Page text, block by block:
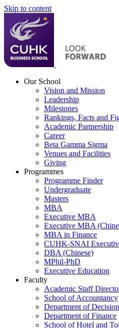
Skip to content
Our School
Vision and Mission
Leadership
Milestones
Rankings, Facts and
Academic Partnership
Career
Beta Gamma Sigma
Venues and Facilities
Giving
Programmes
Programme Finder
Undergraduate
Masters
MBA
Executive MBA
Executive MBA
MBA in Finance
CUHK-SNAI
DBA (Chinese)
MPhil-PhD
Executive Education
Faculty
Academic Staff
School of Accountancy
Department of
Department of Finance
School of Hotel and